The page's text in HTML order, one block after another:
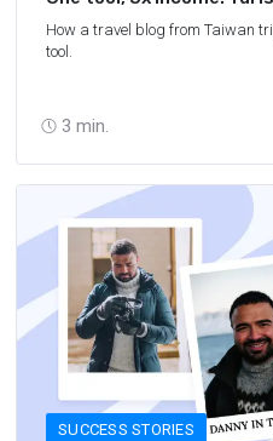
3 min.
story
How a travel blog from Taiwan
tool.
SUCCESS STORIES